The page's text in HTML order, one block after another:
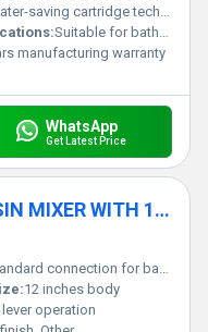
saving cartridge technology
Suitable for bathroom basins
manufacturing warranty
WhatsApp
Get Latest Price
FUSION SINGLE LEVER BASIN MIXER WITH 12 INCH BODY
connection for basin mixers
12 inches body
operation